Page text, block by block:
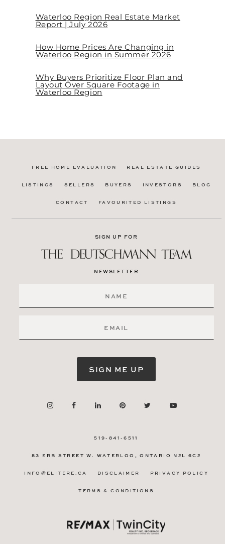
Waterloo Region Real Estate Market
Report | July 2026
How Home Prices Are Changing in
Waterloo Region in Summer 2026
Why Buyers Prioritize Floor Plan and
Layout Over Square Footage in
Waterloo Region
FREE HOME EVALUATION REAL ESTATE GUIDES
LISTINGS SELLERS BUYERS INVESTORS BLOG
CONTACT FAVOURITED LISTINGS
SIGN UP FOR
NEWSLETTER
SIGN ME UP
519-841-6511
83 ERB STREET W. WATERLOO, ONTARIO N2L 6C2
INFO@ELITERE.CA DISCLAIMER PRIVACY POLICY
TERMS & CONDITIONS